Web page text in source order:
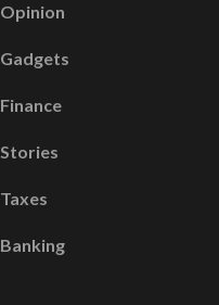
Opinion
Gadgets
Finance
Stories
Taxes
Banking